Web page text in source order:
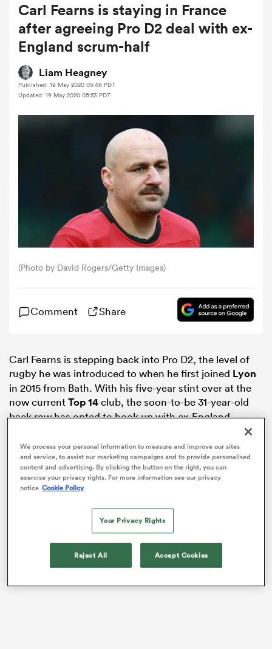
Women
Carl Fearns is staying in France
after agreeing Pro D2 deal with ex-
England scrum-half
Liam Heagney
Published: 19 May 2020 05:46 PDT
Updated: 19 May 2020 05:53 PDT
(Photo by David Rogers/Getty Images)
Comment Share
Carl Fearns is stepping back into Pro D2, the level of
rugby he was introduced to when he first joined Lyon
in 2015 from Bath. With his five-year stint over at the
now currentTop 14club, the soon-to-be 31-year-old
back row has opted to hook up with ex-England
We process your personal information to measure and improve our sites
and service, to assist our marketing campaigns and to provide personalised
content and advertising. By clicking the button on the right, you can
exercise your privacy rights. For more information see our privacy
notice Cookie Policy
Your Privacy Rights
Reject All Accept Cookies